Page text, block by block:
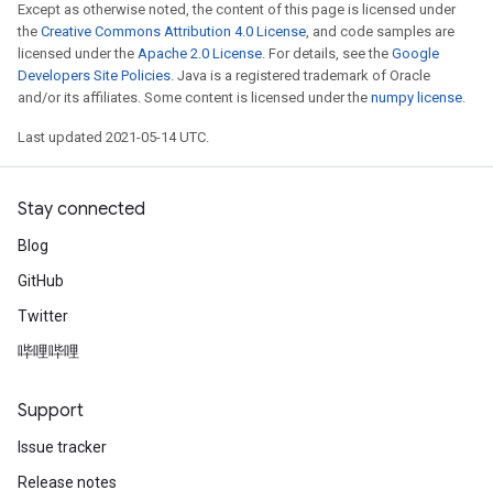
Except as otherwise noted, the content of this page is licensed under
the Creative Commons Attribution 4.0 License, and code samples are
licensed under the Apache 2.0 License. For details, see the Google
Developers Site Policies. Java is a registered trademark of Oracle
and/or its affiliates. Some content is licensed under the numpy license.
Last updated 2021-05-14 UTC.
Stay connected
Blog
GitHub
Twitter
哔哩哔哩
Support
Issue tracker
Release notes